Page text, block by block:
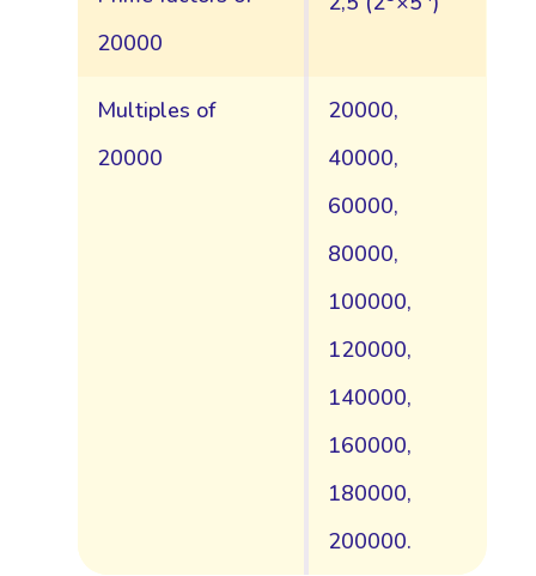
20000
Multiples of
20000
20000,
40000,
60000,
80000,
100000,
120000,
140000,
160000,
180000,
200000.